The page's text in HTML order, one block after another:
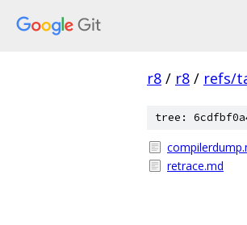
r8 / r8 / refs/
tree:
retrace.md